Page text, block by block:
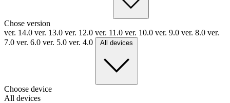
Chose version
ver. 14.0 ver. 13.0 ver. 12.0 ver. 11.0 ver. 10.0 ver. 9.0 ver. 8.0 ver.
7.0 ver. 6.0 ver. 5.0 ver. 4.0 All devices
Choose device
All devices